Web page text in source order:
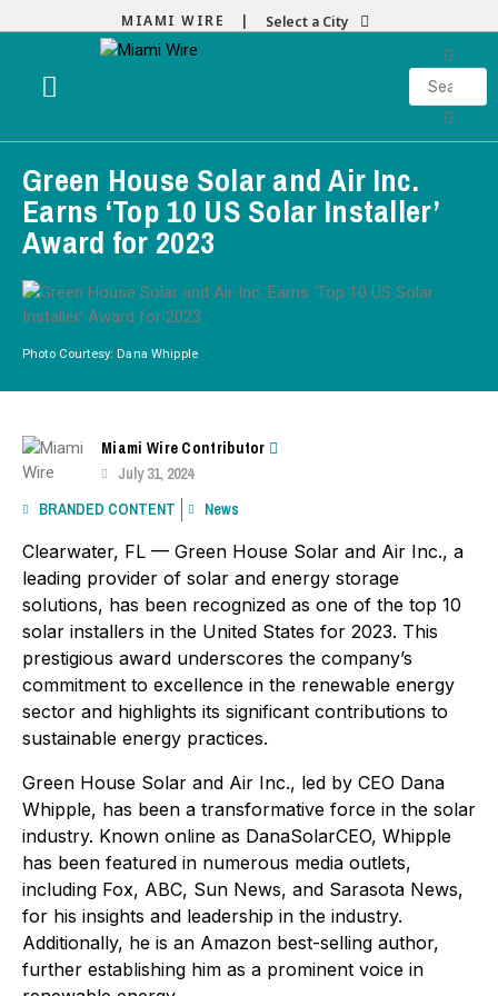
MIAMI WIRE | Select a City
Green House Solar and Air Inc.
Earns ‘Top 10 US Solar Installer’
Award for 2023
Photo Courtesy: Dana Whipple
Miami Wire Contributor
July 31, 2024
BRANDED CONTENT
News
Clearwater, FL — Green House Solar and Air Inc., a
leading provider of solar and energy storage
solutions, has been recognized as one of the top 10
solar installers in the United States for 2023. This
prestigious award underscores the company’s
commitment to excellence in the renewable energy
sector and highlights its significant contributions to
sustainable energy practices.
Green House Solar and Air Inc., led by CEO Dana
Whipple, has been a transformative force in the solar
industry. Known online as DanaSolarCEO, Whipple
has been featured in numerous media outlets,
including Fox, ABC, Sun News, and Sarasota News,
for his insights and leadership in the industry.
Additionally, he is an Amazon best-selling author,
further establishing him as a prominent voice in